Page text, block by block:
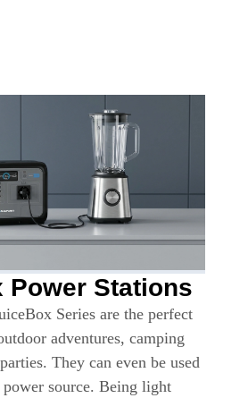
Power Stations
Series are the perfect
adventures, camping
They can even be used
power source. Being light